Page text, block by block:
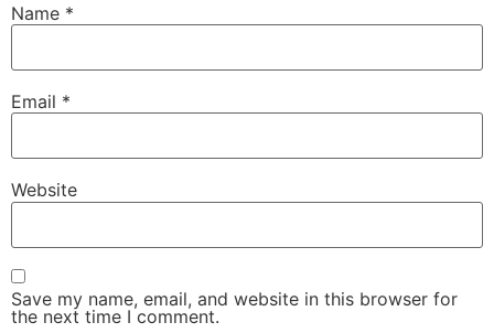
Name *
Email *
Website
Save my name, email, and website in this browser for
the next time I comment.